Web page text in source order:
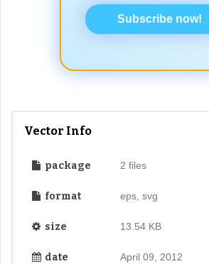
Subscribe now!
Vector Info
package 2 files
format eps, svg
size 13.54 KB
date April 09, 2012